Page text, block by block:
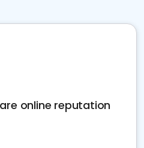
online reputation